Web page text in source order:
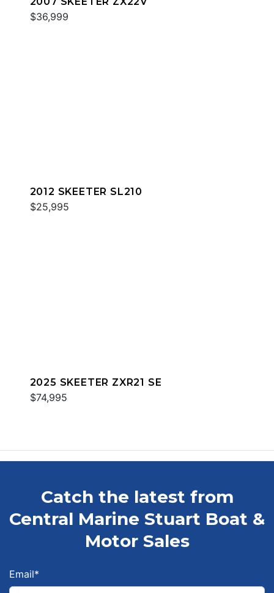
$36,999
2012 SKEETER SL210
$25,995
2025 SKEETER ZXR21 SE
$74,995
Catch the latest from
Central Marine Stuart Boat &
Motor Sales
Email*